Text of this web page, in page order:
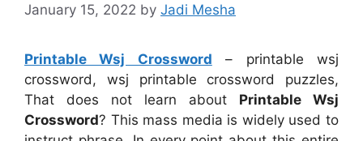
January 15, 2022 by Jadi Mesha
Printable Wsj Crossword – printable wsj
crossword, wsj printable crossword puzzles,
That does not learn about Printable Wsj
Crossword? This mass media is widely used to